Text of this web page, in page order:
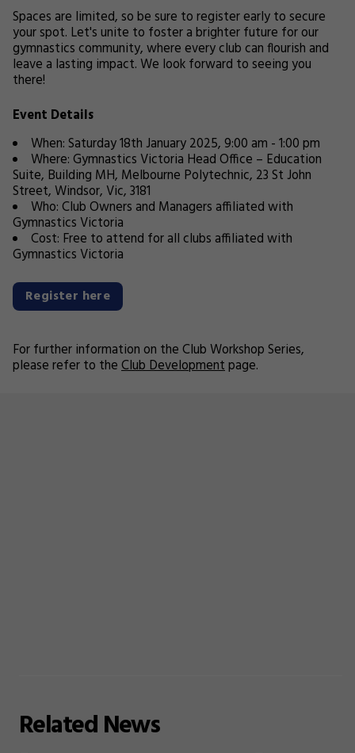
Spaces are limited, so be sure to register early to secure
your spot. Let's unite to foster a brighter future for our
gymnastics community, where every club can flourish and
leave a lasting impact. We look forward to seeing you
there!
Event Details
When: Saturday 18th January 2025, 9:00 am - 1:00 pm
Where: Gymnastics Victoria Head Office – Education
Suite, Building MH, Melbourne Polytechnic, 23 St John
Street, Windsor, Vic, 3181
Who: Club Owners and Managers affiliated with
Gymnastics Victoria
Cost: Free to attend for all clubs affiliated with
Gymnastics Victoria
Register here
For further information on the Club Workshop Series,
please refer to theClub Developmentpage.
RelatedNews